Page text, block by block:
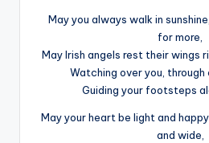
May you always walk in
for more,
May Irish angels rest their wings
Watching over you, through
Guiding your footsteps
May your heart be light and
and wide,